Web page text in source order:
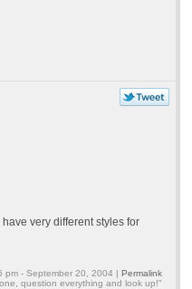
very different styles for
pm - September 20, 2004 | Permalink
question everything and look up!"